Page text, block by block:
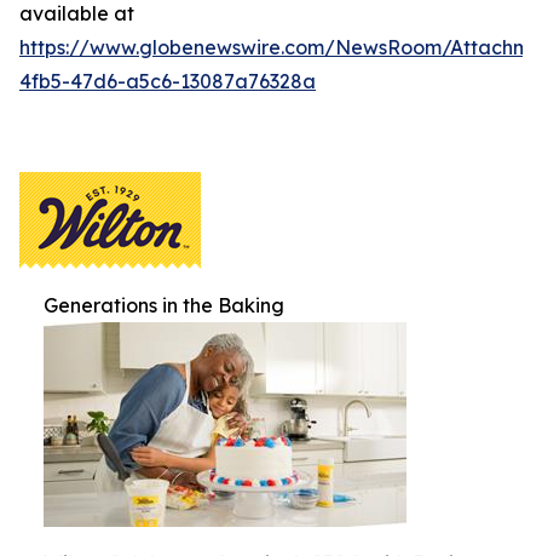
available at
https://www.globenewswire.com/NewsRoom/
4fb5-47d6-a5c6-13087a76328a
Generations in the Baking